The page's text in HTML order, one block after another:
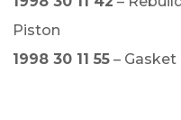
Piston
1998 30 11 55 –